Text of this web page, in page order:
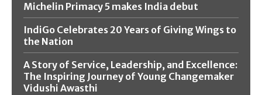
Michelin Primacy 5 makes India debut
IndiGo Celebrates 20 Years of Giving Wings to
the Nation
A Story of Service, Leadership, and Excellence:
The Inspiring Journey of Young Changemaker
Vidushi Awasthi